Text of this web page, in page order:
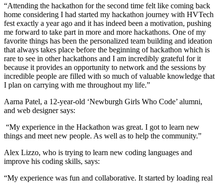
“Attending the hackathon for the second time felt like coming back
home considering I had started my hackathon journey with HVTech
fest exactly a year ago and it has indeed been a motivation, pushing
me forward to take part in more and more hackathons. One of my
favorite things has been the personalized team building and ideation
that always takes place before the beginning of hackathon which is
rare to see in other hackathons and I am incredibly grateful for it
because it provides an opportunity to network and the sessions by
incredible people are filled with so much of valuable knowledge that
I plan on carrying with me throughout my life.”
Aarna Patel, a 12-year-old ‘Newburgh Girls Who Code’ alumni,
and web designer says:
“My experience in the Hackathon was great. I got to learn new
things and meet new people. As well as to help the community.”
Alex Lizzo, who is trying to learn new coding languages and
improve his coding skills, says:
“My experience was fun and collaborative. It started by loading real